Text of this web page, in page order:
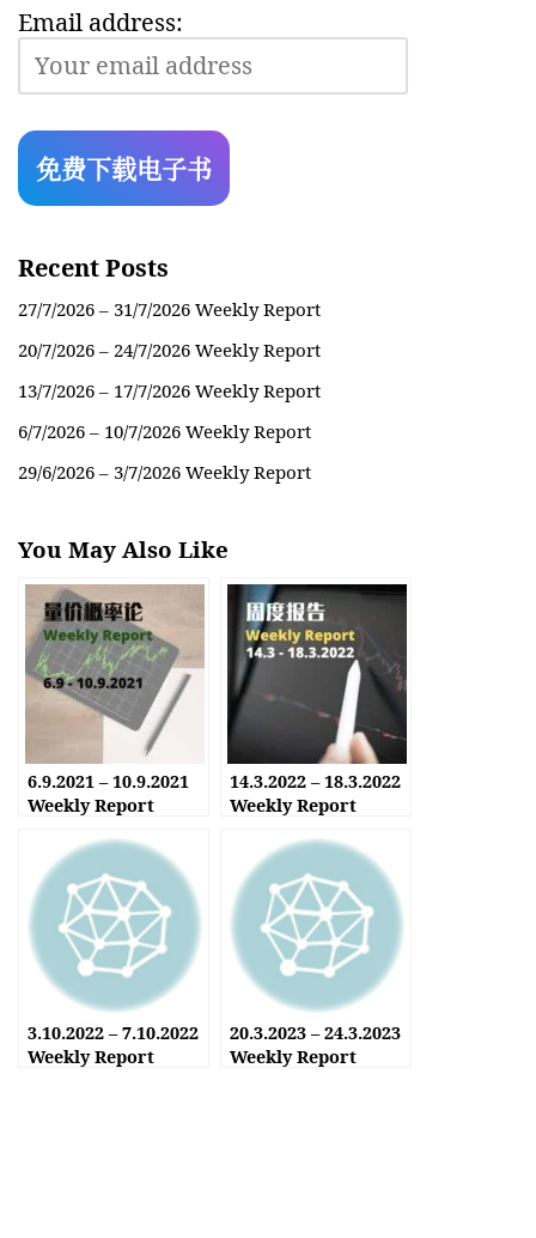
Email address:
Recent Posts
27/7/2026 – 31/7/2026 Weekly Report
20/7/2026 – 24/7/2026 Weekly Report
13/7/2026 – 17/7/2026 Weekly Report
6/7/2026 – 10/7/2026 Weekly Report
29/6/2026 – 3/7/2026 Weekly Report
You May Also Like
6.9.2021 – 10.9.2021
Weekly Report
14.3.2022 – 18.3.2022
Weekly Report
3.10.2022 – 7.10.2022
Weekly Report
20.3.2023 – 24.3.2023
Weekly Report